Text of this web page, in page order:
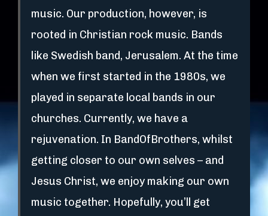
music. Our production, however, is
rooted in Christian rock music. Bands
like Swedish band, Jerusalem. At the time
when we first started in the 1980s, we
played in separate local bands in our
churches. Currently, we have a
rejuvenation. In BandOfBrothers, whilst
getting closer to our own selves – and
Jesus Christ, we enjoy making our own
music together. Hopefully, you’ll get